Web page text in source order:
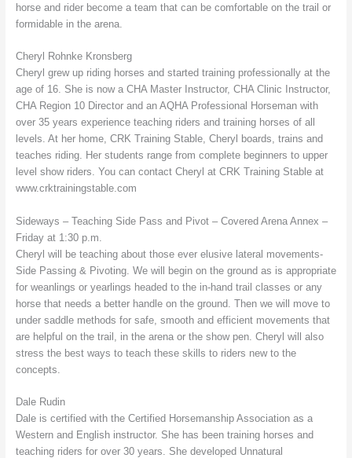
horse and rider become a team that can be comfortable on the trail or
formidable in the arena.
Cheryl Rohnke Kronsberg
Cheryl grew up riding horses and started training professionally at the
age of 16. She is now a CHA Master Instructor, CHA Clinic Instructor,
CHA Region 10 Director and an AQHA Professional Horseman with
over 35 years experience teaching riders and training horses of all
levels. At her home, CRK Training Stable, Cheryl boards, trains and
teaches riding. Her students range from complete beginners to upper
level show riders. You can contact Cheryl at CRK Training Stable at
www.crktrainingstable.com
Sideways – Teaching Side Pass and Pivot – Covered Arena Annex –
Friday at 1:30 p.m.
Cheryl will be teaching about those ever elusive lateral movements-
Side Passing & Pivoting. We will begin on the ground as is appropriate
for weanlings or yearlings headed to the in-hand trail classes or any
horse that needs a better handle on the ground. Then we will move to
under saddle methods for safe, smooth and efficient movements that
are helpful on the trail, in the arena or the show pen. Cheryl will also
stress the best ways to teach these skills to riders new to the
concepts.
Dale Rudin
Dale is certified with the Certified Horsemanship Association as a
Western and English instructor. She has been training horses and
teaching riders for over 30 years. She developed Unnatural